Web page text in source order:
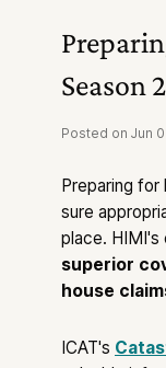
Season
Posted on Jun
Preparing for
sure
place. HIMI's
superior
house
ICAT's